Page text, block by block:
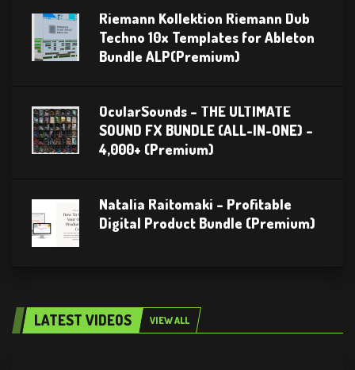
Riemann Kollektion Riemann Dub
Techno 10x Templates for Ableton
Bundle ALP(Premium)
OcularSounds – THE ULTIMATE
SOUND FX BUNDLE (ALL-IN-ONE) –
4,000+ (Premium)
Natalia Raitomaki – Profitable
Digital Product Bundle (Premium)
LATEST VIDEOS VIEW ALL